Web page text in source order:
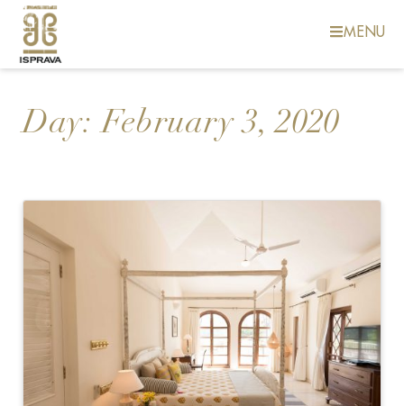
MENU
Day:February 3, 2020